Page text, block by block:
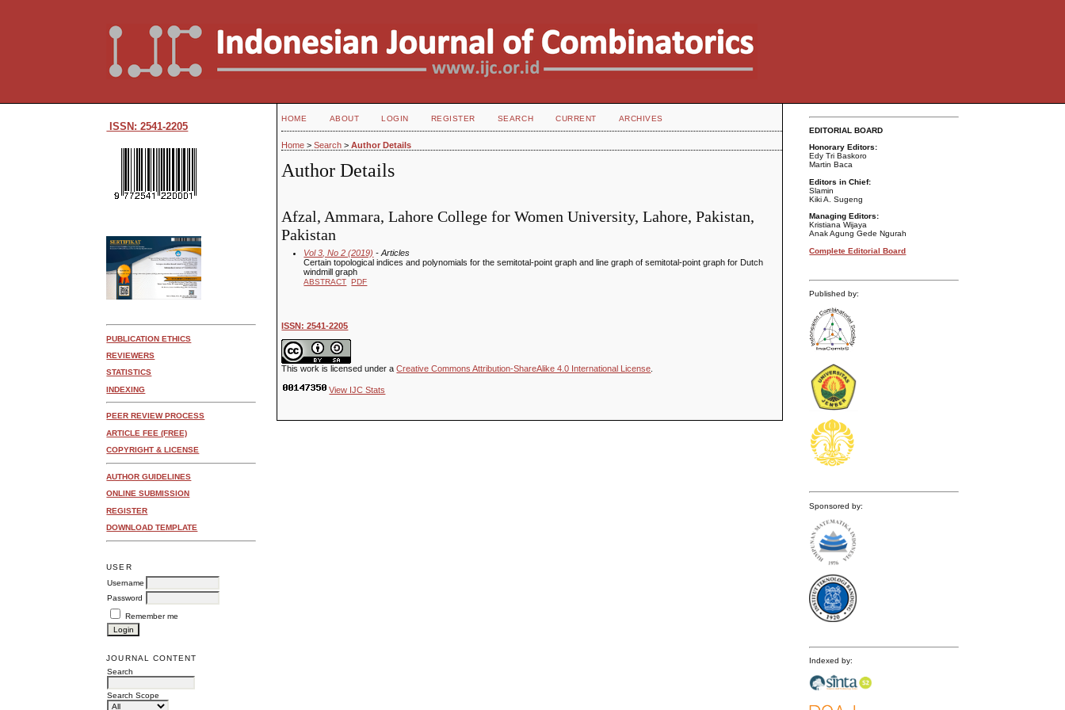
ISSN: 2541-2205
PUBLICATION ETHICS
REVIEWERS
STATISTICS
INDEXING
PEER REVIEW PROCESS
ARTICLE FEE (FREE)
COPYRIGHT & LICENSE
AUTHOR GUIDELINES
ONLINE SUBMISSION
REGISTER
DOWNLOAD TEMPLATE
USER
Username
Password
Remember me
JOURNAL CONTENT
Search
Search Scope
EDITORIAL BOARD
Honorary Editors:
Edy Tri Baskoro
Martin Baca
Editors in Chief:
Slamin
Kiki A. Sugeng
Managing Editors:
Kristiana Wijaya
Anak Agung Gede Ngurah
Complete Editorial Board
Published by:
Sponsored by:
Indexed by:
HOME ABOUT LOGIN REGISTER SEARCH CURRENT ARCHIVES
Home >Search >Author Details
Author Details
Afzal, Ammara, Lahore College for Women University, Lahore, Pakistan,
Pakistan
Vol 3, No 2 (2019) - Articles
Certain topological indices and polynomials for the semitotal-point graph and line graph of semitotal-point graph for Dutch
windmill graph
ABSTRACT PDF
ISSN: 2541-2205
This work is licensed under aCreative Commons Attribution-ShareAlike 4.0 International License
View IJC Stats